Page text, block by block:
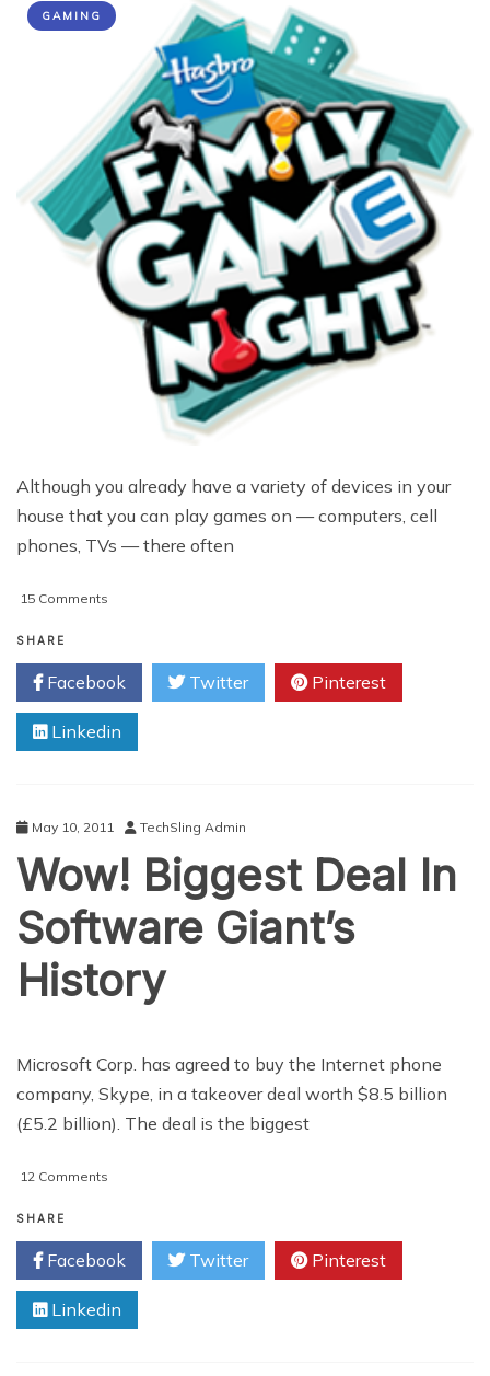
GAMING
Although you already have a variety of devices in your
house that you can play games on — computers, cell
phones, TVs — there often
15 Comments
Family
Video
Game
System
SHARE
Facebook Twitter Pinterest
Linkedin
May 10, 2011 TechSling Admin
Wow! Biggest Deal In
Software Giant’s
History
Microsoft Corp. has agreed to buy the Internet phone
company, Skype, in a takeover deal worth $8.5 billion
(£5.2 billion). The deal is the biggest
12 Comments
Deal
In
Software
Giant’s
History
SHARE
Facebook Twitter Pinterest
Linkedin